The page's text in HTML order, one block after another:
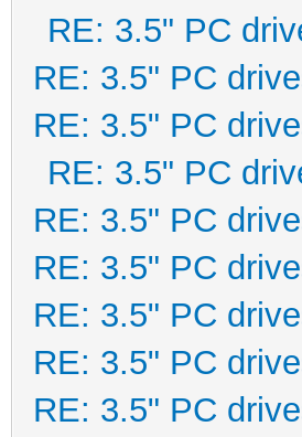
RE: 3.5" PC
RE: 3.5" PC
RE: 3.5" PC
RE: 3.5" PC
RE: 3.5" PC
RE: 3.5" PC
RE: 3.5" PC
RE: 3.5" PC
RE: 3.5" PC